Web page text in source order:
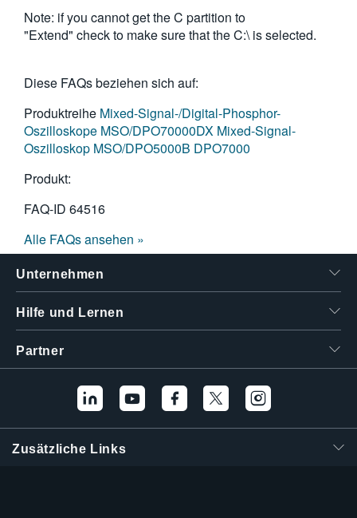
Note: if you cannot get the C partition to
"Extend" check to make sure that the C:\ is selected.
Diese FAQs beziehen sich auf:
Produktreihe Mixed-Signal-/Digital-Phosphor-
Oszilloskope MSO/DPO70000DX Mixed-Signal-
Oszilloskop MSO/DPO5000B DPO7000
Produkt:
FAQ-ID 64516
Alle FAQs ansehen »
Unternehmen
Hilfe und Lernen
Partner
Zusätzliche Links